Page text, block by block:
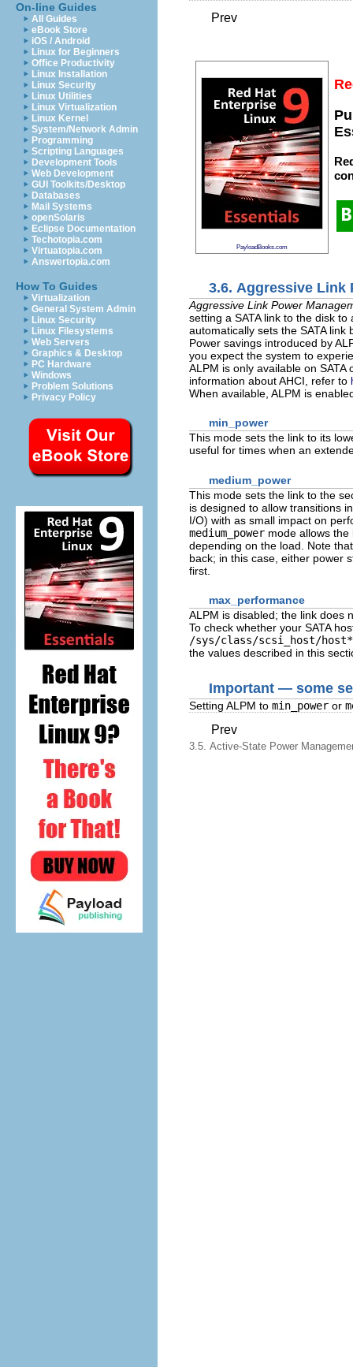
On-line Guides
All Guides
eBook Store
iOS / Android
Linux for Beginners
Office Productivity
Linux Installation
Linux Security
Linux Utilities
Linux Virtualization
Linux Kernel
System/Network Admin
Programming
Scripting Languages
Development Tools
Web Development
GUI Toolkits/Desktop
Databases
Mail Systems
openSolaris
Eclipse Documentation
Techotopia.com
Virtuatopia.com
Answertopia.com
How To Guides
Virtualization
General System Admin
Linux Security
Linux Filesystems
Web Servers
Graphics & Desktop
PC Hardware
Windows
Problem Solutions
Privacy Policy
Prev
PayloadBooks.com
3.6. Aggressive Link
Aggressive Link Power
setting a SATA link to the disk
automatically sets the SATA
Power savings introduced by
you expect the system to
ALPM is only available on
information about AHCI, refer to
When available, ALPM is
min_power
This mode sets the link to its
useful for times when an
medium_power
This mode sets the link to the
is designed to allow transitions
I/O) with as small impact on
medium_power mode allows the
depending on the load. Note
back; in this case, either power
first.
max_performance
ALPM is disabled; the link does
To check whether your SATA
/sys/class/scsi_host/host*/
the values described in this
Important — some
Setting ALPM to min_power or
Prev
3.5. Active-State Power